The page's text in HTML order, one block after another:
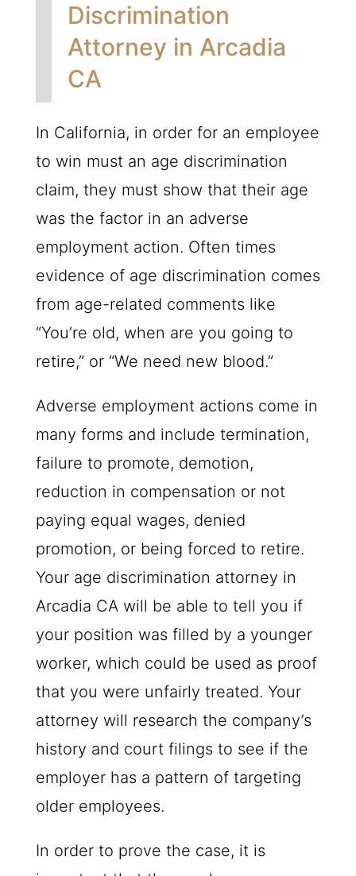
Discrimination
Attorney in Arcadia
CA
In California, in order for an employee
to win must an age discrimination
claim, they must show that their age
was the factor in an adverse
employment action. Often times
evidence of age discrimination comes
from age-related comments like
“You’re old, when are you going to
retire,” or “We need new blood.”
Adverse employment actions come in
many forms and include termination,
failure to promote, demotion,
reduction in compensation or not
paying equal wages, denied
promotion, or being forced to retire.
Your age discrimination attorney in
Arcadia CA will be able to tell you if
your position was filled by a younger
worker, which could be used as proof
that you were unfairly treated. Your
attorney will research the company’s
history and court filings to see if the
employer has a pattern of targeting
older employees.
In order to prove the case, it is